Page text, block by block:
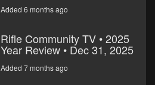
Added 6 months ago
Rifle Community TV • 2025
Year Review • Dec 31, 2025
Added 7 months ago